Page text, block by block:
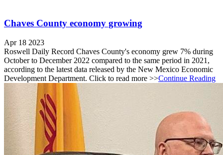
Chaves County economy growing
Apr 18 2023
Roswell Daily Record Chaves County's economy grew 7% during
October to December 2022 compared to the same period in 2021,
according to the latest data released by the New Mexico Economic
Development Department. Click to read more >>Continue Reading